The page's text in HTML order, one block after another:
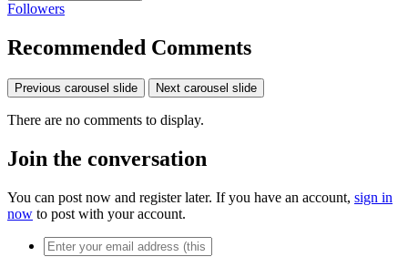
Followers
Recommended Comments
Previous carousel slide Next carousel slide
There are no comments to display.
Join the conversation
You can post now and register later. If you have an account, sign in
now to post with your account.